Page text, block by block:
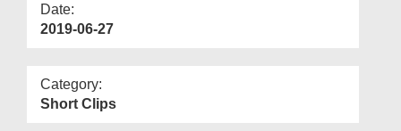
Date:
2019-06-27
Category:
Short Clips